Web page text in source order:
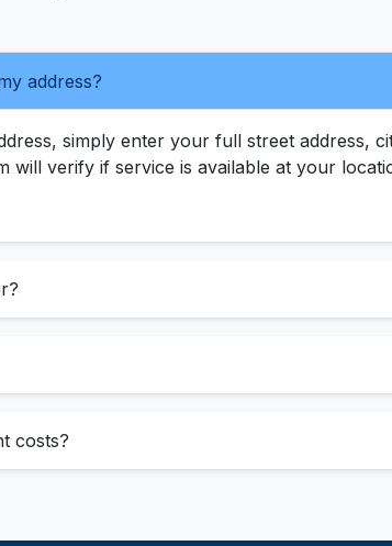
address?
simply enter your full street address,
will verify if service is available at your
costs?